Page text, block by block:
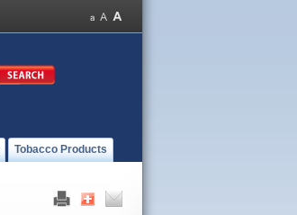
Tobacco Products